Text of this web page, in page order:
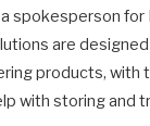
spokesperson
are
products, with
with storing and